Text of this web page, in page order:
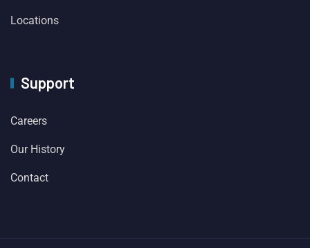
Locations
Support
Careers
Our History
Contact